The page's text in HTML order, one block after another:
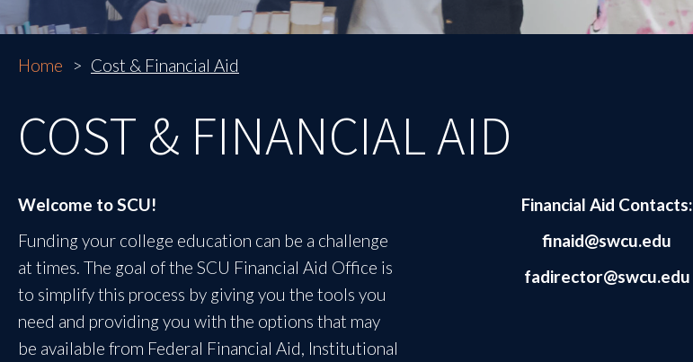
Home Cost & Financial Aid
COST & FINANCIAL AID
Welcome to SCU!
Funding your college education can be a challenge
at times. The goal of the SCU Financial Aid Office is
to simplify this process by giving you the tools you
need and providing you with the options that may
be available from Federal Financial Aid, Institutional
Financial Aid Contacts:
finaid@swcu.edu
fadirector@swcu.edu